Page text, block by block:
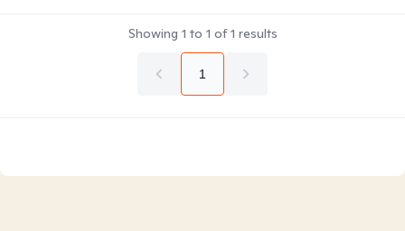
Showing 1 to 1 of1 results
1